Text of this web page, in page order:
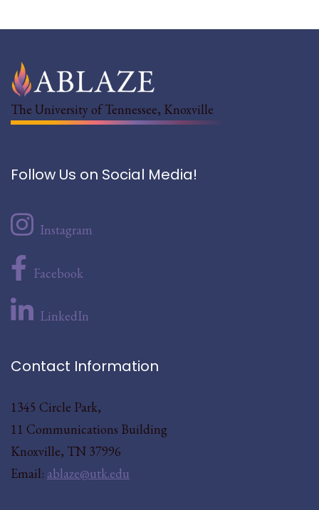
The University of Tennessee, Knoxville
Follow Us on Social Media!
Instagram
Facebook
LinkedIn
Contact Information
1345 Circle Park,
11 Communications Building
Knoxville, TN 37996
Email: ablaze@utk.edu